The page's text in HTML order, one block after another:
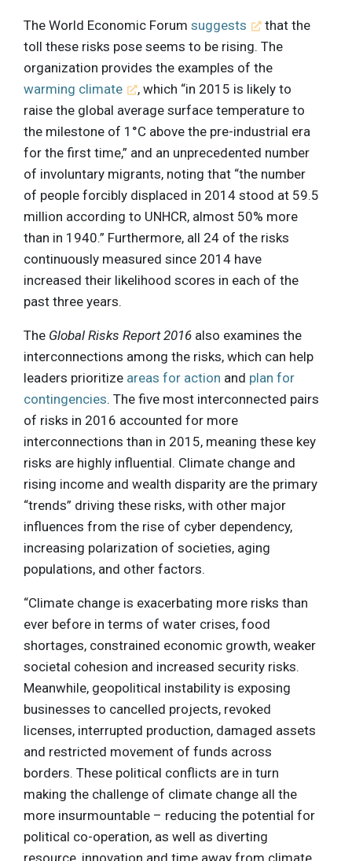
The World Economic Forum suggests
that the
toll these risks pose seems to be rising. The
organization provides the examples of the
warming climate
, which “in 2015 is likely to
raise the global average surface temperature to
the milestone of 1°C above the pre-industrial era
for the first time,” and an unprecedented number
of involuntary migrants, noting that “the number
of people forcibly displaced in 2014 stood at 59.5
million according to UNHCR, almost 50% more
than in 1940.” Furthermore, all 24 of the risks
continuously measured since 2014 have
increased their likelihood scores in each of the
past three years.
The Global Risks Report 2016 also examines the
interconnections among the risks, which can help
leaders prioritize areas for action and plan for
contingencies. The five most interconnected pairs
of risks in 2016 accounted for more
interconnections than in 2015, meaning these key
risks are highly influential. Climate change and
rising income and wealth disparity are the primary
“trends” driving these risks, with other major
influences from the rise of cyber dependency,
increasing polarization of societies, aging
populations, and other factors.
“Climate change is exacerbating more risks than
ever before in terms of water crises, food
shortages, constrained economic growth, weaker
societal cohesion and increased security risks.
Meanwhile, geopolitical instability is exposing
businesses to cancelled projects, revoked
licenses, interrupted production, damaged assets
and restricted movement of funds across
borders. These political conflicts are in turn
making the challenge of climate change all the
more insurmountable – reducing the potential for
political co-operation, as well as diverting
resource, innovation and time away from climate